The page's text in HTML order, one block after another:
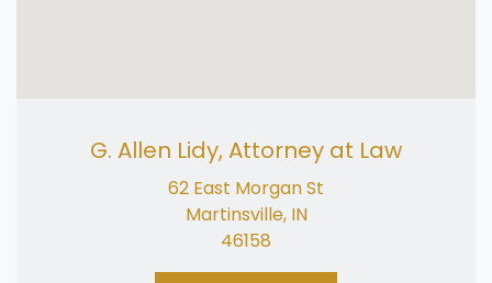
G. Allen Lidy, Attorney at Law
62 East Morgan St
Martinsville, IN
46158